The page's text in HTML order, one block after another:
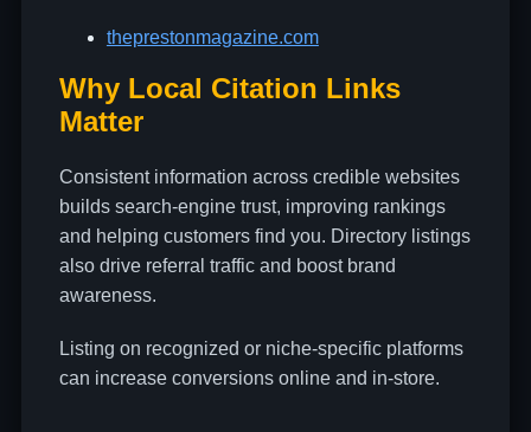
theprestonmagazine.com
Why Local Citation Links
Matter
Consistent information across credible websites
builds search-engine trust, improving rankings
and helping customers find you. Directory listings
also drive referral traffic and boost brand
awareness.
Listing on recognized or niche-specific platforms
can increase conversions online and in-store.